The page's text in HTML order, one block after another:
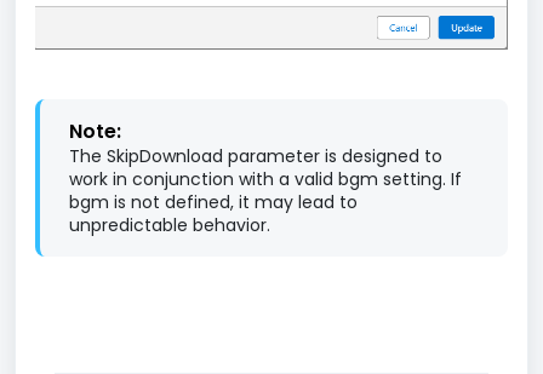
Note:
The SkipDownload parameter is designed to
work in conjunction with a valid bgm setting. If
bgm is not defined, it may lead to
unpredictable behavior.